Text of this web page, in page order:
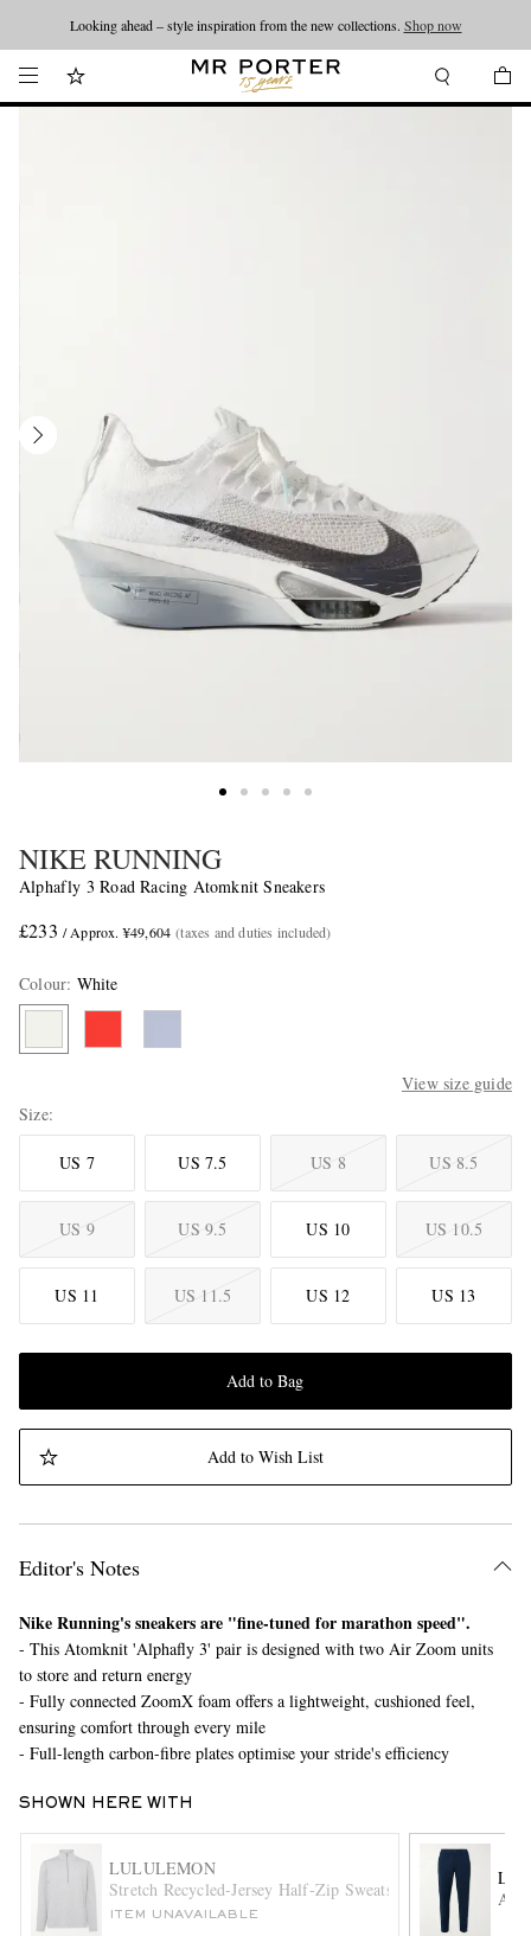
Looking ahead – style inspiration from the new collections. Shop now
NIKE RUNNING
Alphafly 3 Road Racing Atomknit Sneakers
£233 / Approx. ¥49,604 (taxes and duties included)
Colour: White
View size guide
Size
US 7 US 7.5 US 8 US 8.5
US 9 US 9.5 US 10 US 10.5
US 11 US 11.5 US 12 US 13
Add to Bag
Add to Wish List
Editor's Notes
Nike Running's sneakers are "fine-tuned for marathon speed".
- This Atomknit 'Alphafly 3' pair is designed with two Air Zoom units
to store and return energy
- Fully connected ZoomX foam offers a lightweight, cushioned feel,
ensuring comfort through every mile
- Full-length carbon-fibre plates optimise your stride's efficiency
SHOWN HERE WITH
LULULEMON
Stretch Recycled-Jersey Half-Zip Sweatshirt
ITEM UNAVAILABLE